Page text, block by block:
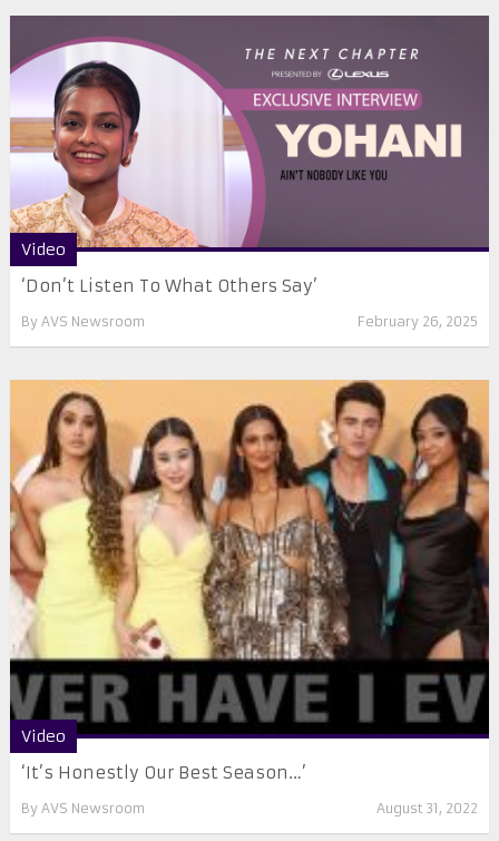
Video
‘Don’t Listen To What Others Say’
By AVS Newsroom February 26, 2025
Video
‘It’s Honestly Our Best Season…’
By AVS Newsroom August 31, 2022